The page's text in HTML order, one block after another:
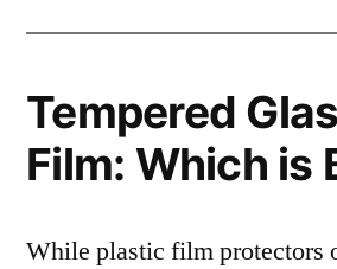
Tempered
Film: Which is
While plastic film protectors